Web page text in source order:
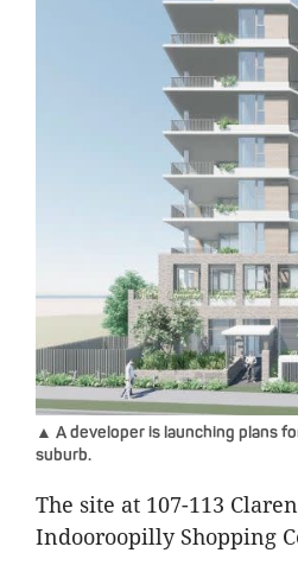
▲ A developer is launching plans
suburb.
The site at 107-113
Indooroopilly Shopping